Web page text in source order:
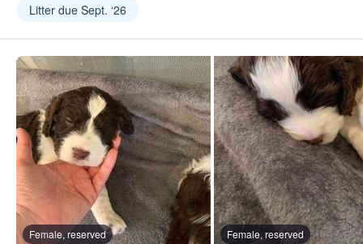
Litter due Sept. ‘26
Female, reserved Female, reserved